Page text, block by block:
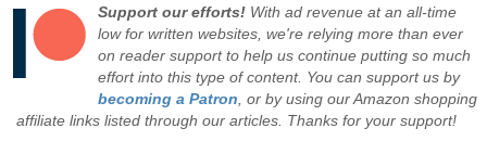
Support our efforts! With ad revenue at an all-time
low for written websites, we're relying more than ever
on reader support to help us continue putting so much
effort into this type of content. You can support us by
becoming a Patron , or by using our Amazon shopping
affiliate links listed through our articles. Thanks for your support!